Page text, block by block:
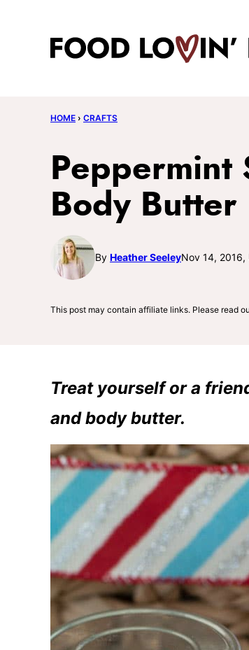
HOME › CRAFTS
Peppermint
Body Butter
By Heather SeeleyNov 14,
This post may contain affiliate links. Please read
Treat yourself or a
and body butter.